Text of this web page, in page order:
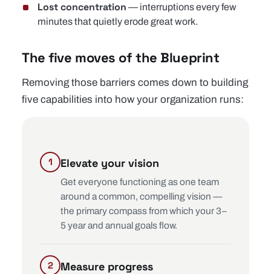
Lost concentration — interruptions every few
minutes that quietly erode great work.
The five moves of the Blueprint
Removing those barriers comes down to building
five capabilities into how your organization runs:
Elevate your vision
Get everyone functioning as one team
around a common, compelling vision —
the primary compass from which your 3–
5 year and annual goals flow.
Measure progress